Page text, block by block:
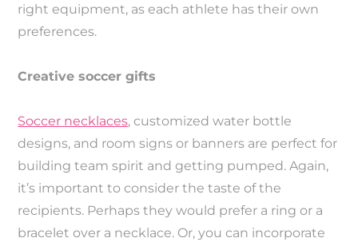
right equipment, as each athlete has their own
preferences.
Creative soccer gifts
Soccer necklaces, customized water bottle
designs, and room signs or banners are perfect for
building team spirit and getting pumped. Again,
it’s important to consider the taste of the
recipients. Perhaps they would prefer a ring or a
bracelet over a necklace. Or, you can incorporate